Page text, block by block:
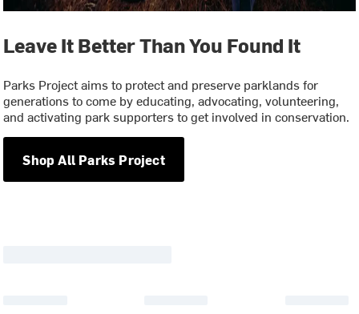
Leave It Better Than You Found It
Parks Project aims to protect and preserve parklands for
generations to come by educating, advocating, volunteering,
and activating park supporters to get involved in conservation.
Shop All Parks Project